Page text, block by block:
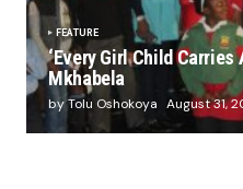
FEATURE
‘Every Girl Child Carries
Mkhabela
by Tolu Oshokoya August 31,